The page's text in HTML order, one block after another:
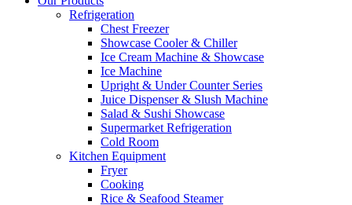
Refrigeration
Chest Freezer
Showcase Cooler & Chiller
Ice Cream Machine & Showcase
Ice Machine
Upright & Under Counter Series
Juice Dispenser & Slush Machine
Salad & Sushi Showcase
Supermarket Refrigeration
Cold Room
Kitchen Equipment
Fryer
Cooking
Rice & Seafood Steamer